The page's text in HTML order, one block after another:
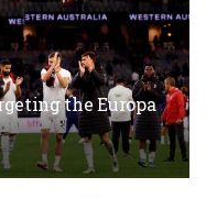
the Europa